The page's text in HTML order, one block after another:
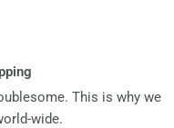
This is why we
wide.